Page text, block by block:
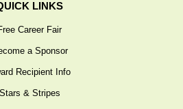
LINKS
Career Fair
a Sponsor
Recipient Info
Stars & Stripes